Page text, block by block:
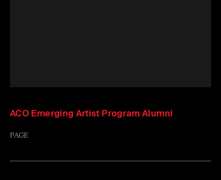
ACO Emerging Artist Program Alumni
PAGE